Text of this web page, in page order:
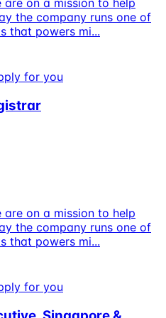
the company runs one of
that powers mi...
for you
on a mission to help
the company runs one of
that powers mi...
for you